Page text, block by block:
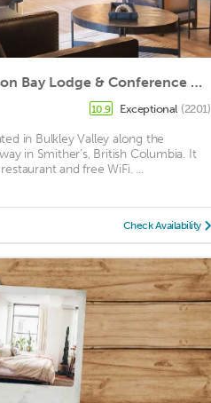
Prestige Hudson Bay Lodge & Conference Centre, WorldHotels Crafted Collection
10.9 Exceptional (2201)
in Bulkley Valley along the
in Smither’s, British Columbia. It
and free WiFi. ...
Check Availability